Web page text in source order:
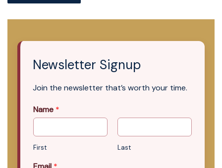
Newsletter Signup
Join the newsletter that’s worth your time.
Name *
First Last